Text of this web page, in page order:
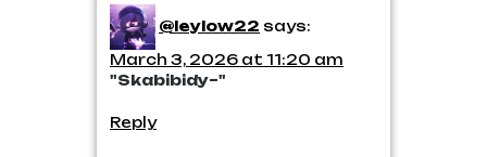
@leylow22 says:
March 3, 2026 at 11:20 am
"Skabibidy~"
Reply